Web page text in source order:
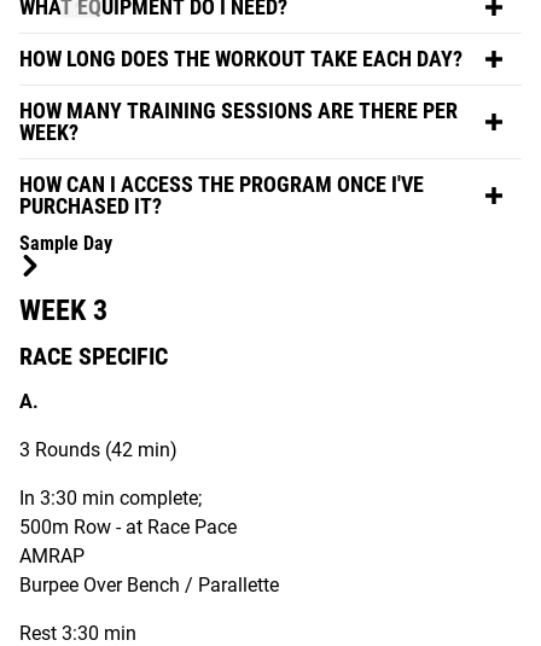
WHAT EQUIPMENT DO I NEED?
HOW LONG DOES THE WORKOUT TAKE EACH DAY?
HOW MANY TRAINING SESSIONS ARE THERE PER
WEEK?
HOW CAN I ACCESS THE PROGRAM ONCE I'VE
PURCHASED IT?
Sample Day
WEEK 3
RACE SPECIFIC
A.
3 Rounds (42 min)
In 3:30 min complete;
500m Row - at Race Pace
AMRAP
Burpee Over Bench / Parallette
Rest 3:30 min